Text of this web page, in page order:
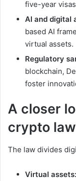
five-year
AI and digital
based AI
virtual assets.
Regulatory
blockchain,
foster
A closer
crypto law
The law divides
Virtual assets: